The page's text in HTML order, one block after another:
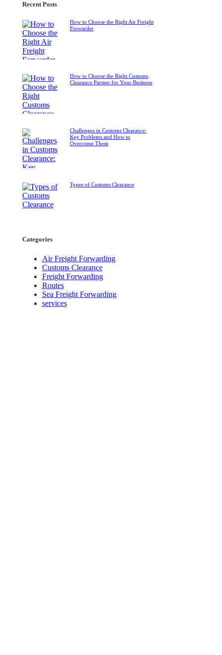
Recent Posts
How to Choose the Right Air Freight
Forwarder
How to Choose the Right Customs
Clearance Partner for Your Business
Challenges in Customs Clearance:
Key Problems and How to
Overcome Them
Types of Customs Clearance
Categories
Air Freight Forwarding
Customs Clearance
Freight Forwarding
Routes
Sea Freight Forwarding
services